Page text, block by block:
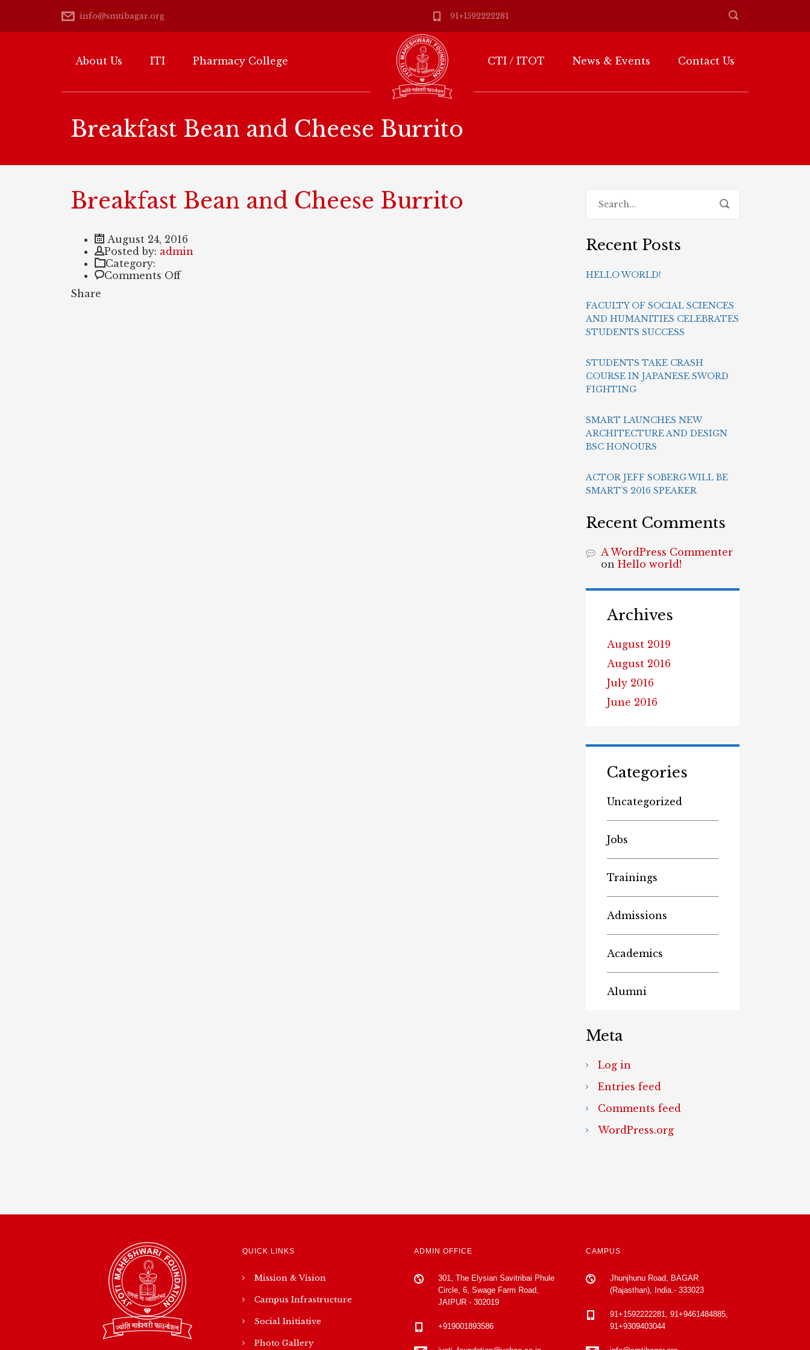
info@smtibagar.org 91+1592222281
About Us ITI Pharmacy College CTI / ITOT News & Events Contact Us
Breakfast Bean and Cheese Burrito
Breakfast Bean and Cheese Burrito
August 24, 2016
Posted by: Author
admin
Category:
Comments Offon
Share
Recent Posts
HELLO WORLD!
FACULTY OF SOCIAL SCIENCES
AND HUMANITIES CELEBRATES
STUDENTS SUCCESS
STUDENTS TAKE CRASH
COURSE IN JAPANESE SWORD
FIGHTING
SMART LAUNCHES NEW
ARCHITECTURE AND DESIGN
BSC HONOURS
ACTOR JEFF SOBERG WILL BE
SMART’S 2016 SPEAKER
Recent Comments
A WordPress Commenter
on Hello world!
Archives
August 2019
August 2016
July 2016
June 2016
Categories
Uncategorized
Jobs
Trainings
Admissions
Academics
Alumni
Meta
Log in
Entries feed
Comments feed
WordPress.org
QUICK LINKS
Mission & Vision
Campus Infrastructure
Social Initiative
Photo Gallery
ADMIN OFFICE
301, The Elysian Savitribai Phule
Circle, 6, Swage Farm Road,
JAIPUR - 302019
+919001893586
CAMPUS
Jhunjhunu Road, BAGAR
(Rajasthan), India.- 333023
91+1592222281, 91+9461484885,
91+9309403044